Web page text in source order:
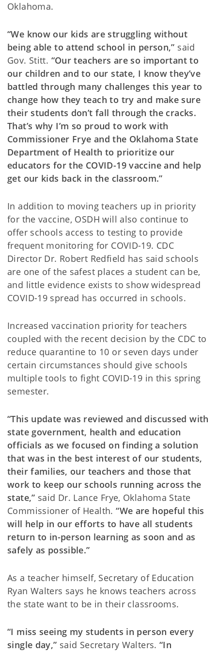
Oklahoma.
“We know our kids are struggling without
being able to attend school in person,” said
Gov. Stitt. “Our teachers are so important to
our children and to our state, I know they’ve
battled through many challenges this year to
change how they teach to try and make sure
their students don’t fall through the cracks.
That’s why I’m so proud to work with
Commissioner Frye and the Oklahoma State
Department of Health to prioritize our
educators for the COVID-19 vaccine and help
get our kids back in the classroom.”
In addition to moving teachers up in priority
for the vaccine, OSDH will also continue to
offer schools access to testing to provide
frequent monitoring for COVID-19. CDC
Director Dr. Robert Redfield has said schools
are one of the safest places a student can be,
and little evidence exists to show widespread
COVID-19 spread has occurred in schools.
Increased vaccination priority for teachers
coupled with the recent decision by the CDC to
reduce quarantine to 10 or seven days under
certain circumstances should give schools
multiple tools to fight COVID-19 in this spring
semester.
“This update was reviewed and discussed with
state government, health and education
officials as we focused on finding a solution
that was in the best interest of our students,
their families, our teachers and those that
work to keep our schools running across the
state,” said Dr. Lance Frye, Oklahoma State
Commissioner of Health. “We are hopeful this
will help in our efforts to have all students
return to in-person learning as soon and as
safely as possible.”
As a teacher himself, Secretary of Education
Ryan Walters says he knows teachers across
the state want to be in their classrooms.
“I miss seeing my students in person every
single day,” said Secretary Walters.“In